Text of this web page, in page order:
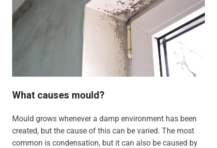
What causes mould?
Mould grows whenever a damp environment has been
created, but the cause of this can be varied. The most
common is condensation, but it can also be caused by